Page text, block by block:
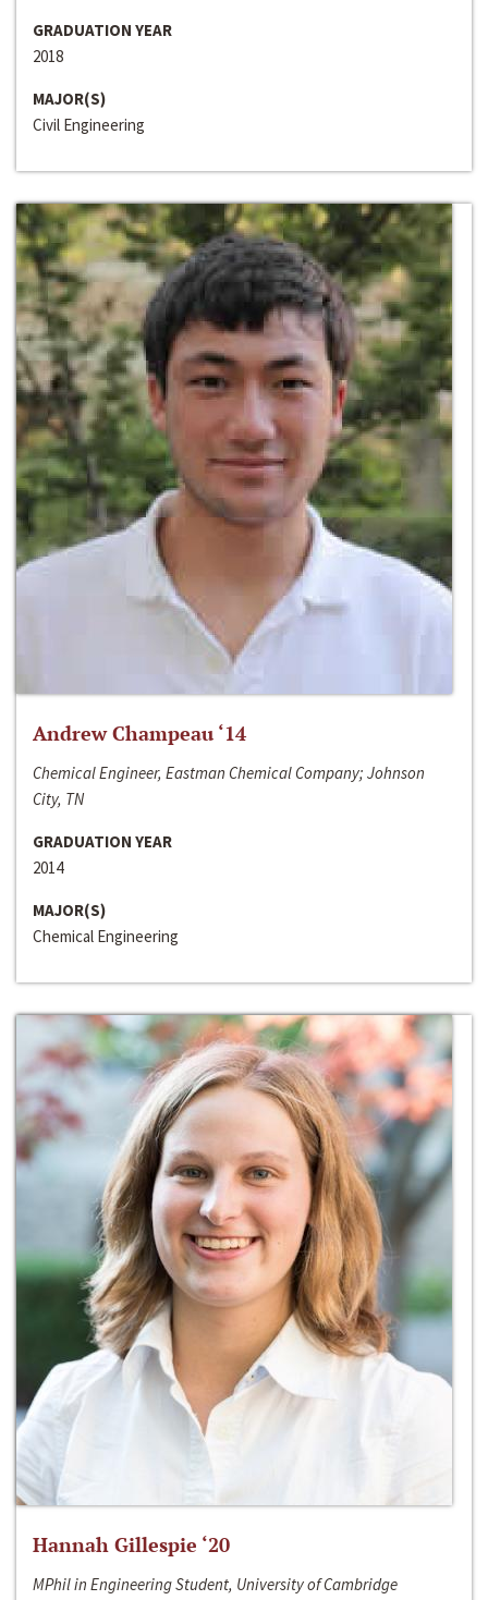
GRADUATION YEAR
2018
MAJOR(S)
Civil Engineering
Andrew Champeau ‘14
Chemical Engineer, Eastman Chemical Company; Johnson
City, TN
GRADUATION YEAR
2014
MAJOR(S)
Chemical Engineering
Hannah Gillespie ‘20
MPhil in Engineering Student, University of Cambridge